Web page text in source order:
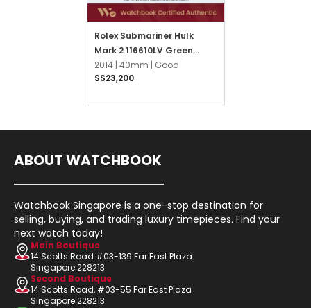
Rolex Submariner Hulk
Mark 2 116610LV Green
Oyster
2014 | 40mm | Good
S$23,200
ABOUT WATCHBOOK
Watchbook Singapore is a one-stop destination for
selling, buying, and trading luxury timepieces. Find your
next watch today!
Main Boutique
14 Scotts Road #03-139 Far East Plaza
Singapore 228213
Second Boutique
14 Scotts Road, #03-55 Far East Plaza
Singapore 228213